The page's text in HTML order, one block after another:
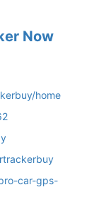
Now
home
car-gps-